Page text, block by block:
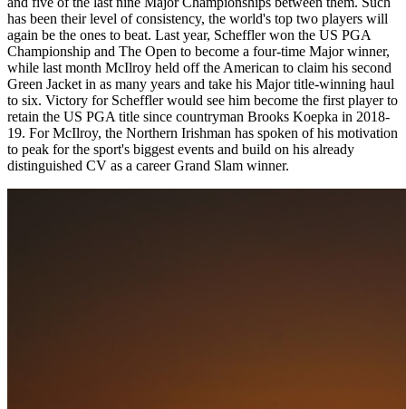
has been their level of consistency, the world's top two players will
again be the ones to beat. Last year, Scheffler won the US PGA
Championship and The Open to become a four-time Major winner,
while last month McIlroy held off the American to claim his second
Green Jacket in as many years and take his Major title-winning haul
to six. Victory for Scheffler would see him become the first player to
retain the US PGA title since countryman Brooks Koepka in 2018-
19. For McIlroy, the Northern Irishman has spoken of his motivation
to peak for the sport's biggest events and build on his already
distinguished CV as a career Grand Slam winner.